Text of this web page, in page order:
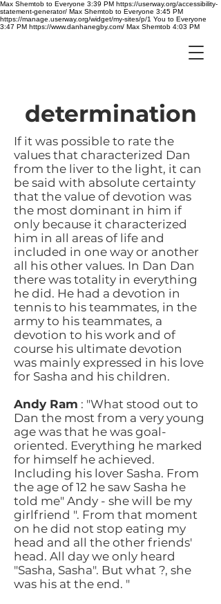
Max Shemtob to Everyone 3:39 PM https://userway.org/accessibility-
statement-generator/ Max Shemtob to Everyone 3:45 PM
https://manage.userway.org/widget/my-sites/p/1 You to Everyone
3:47 PM https://www.danhanegby.com/ Max Shemtob 4:03 PM
determination
If it was possible to rate the
values that characterized Dan
from the liver to the light, it can
be said with absolute certainty
that the value of devotion was
the most dominant in him if
only because it characterized
him in all areas of life and
included in one way or another
all his other values. In Dan Dan
there was totality in everything
he did. He had a devotion in
tennis to his teammates, in the
army to his teammates, a
devotion to his work and of
course his ultimate devotion
was mainly expressed in his love
for Sasha and his children.
Andy Ram : "What stood out to
Dan the most from a very young
age was that he was goal-
oriented. Everything he marked
for himself he achieved.
Including his lover Sasha. From
the age of 12 he saw Sasha he
told me" Andy - she will be my
girlfriend ". From that moment
on he did not stop eating my
head and all the other friends'
head. All day we only heard
"Sasha, Sasha". But what ?, she
was his at the end. "